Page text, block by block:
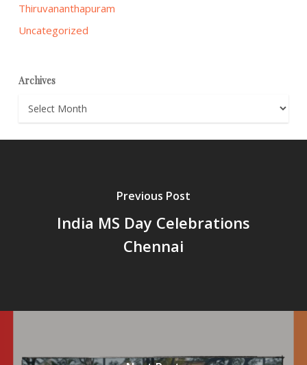
Thiruvananthapuram
Uncategorized
Archives
Archives
Previous Post
India MS Day Celebrations
Chennai